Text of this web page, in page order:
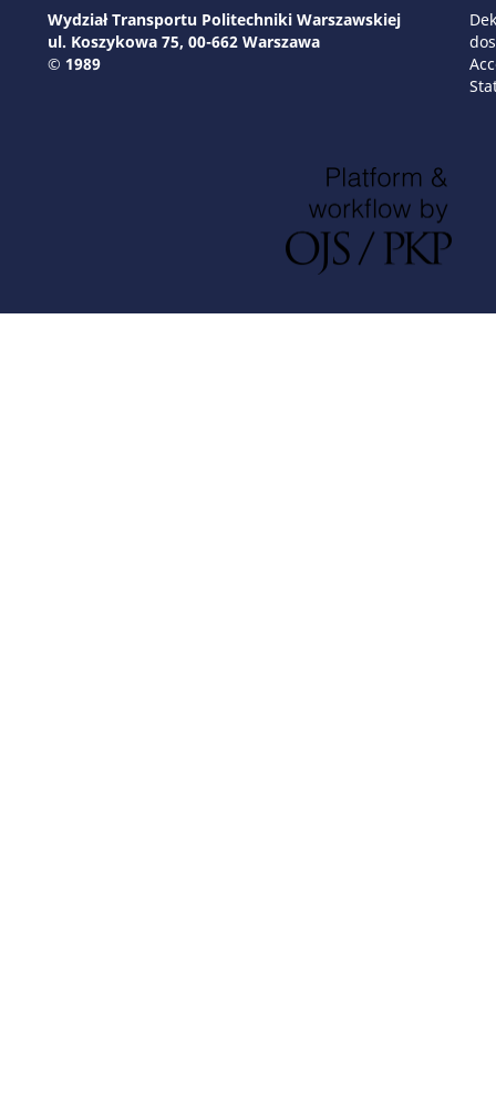
Wydział Transportu Politechniki Warszawskiej
ul. Koszykowa 75, 00-662 Warszawa
© 1989